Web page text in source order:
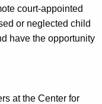
court-appointed
or neglected child
have the opportunity
at the Center for